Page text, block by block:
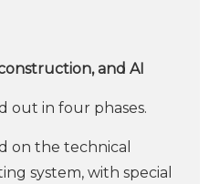
and AI
out in four phases.
on the technical
system, with special